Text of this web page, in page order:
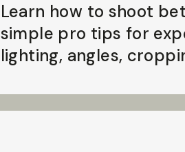
Learn how to shoot
simple pro tips for
lighting, angles,